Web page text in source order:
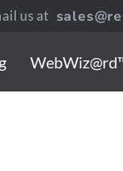
us at